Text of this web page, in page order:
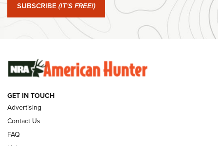
#SundayGunday: Winchester 250th Anniversary
Ammunition | An Official Journal Of The NRA
SUBSCRIBE (IT'S FREE!)
GET IN TOUCH
Advertising
Contact Us
FAQ